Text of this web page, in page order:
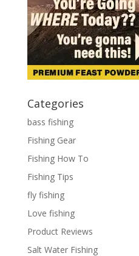
Categories
bass fishing
Fishing Gear
Fishing How To
Fishing Tips
fly fishing
Love fishing
Product Reviews
Salt Water Fishing